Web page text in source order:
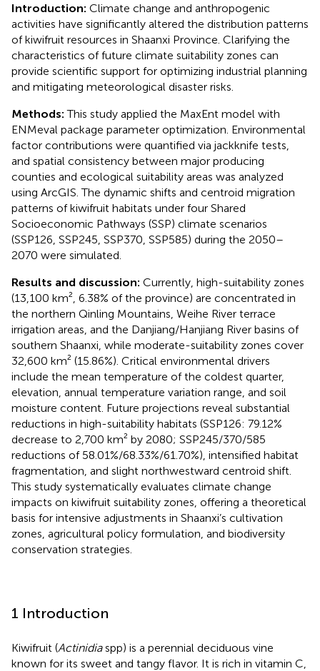
Introduction: Climate change and anthropogenic
activities have significantly altered the distribution patterns
of kiwifruit resources in Shaanxi Province. Clarifying the
characteristics of future climate suitability zones can
provide scientific support for optimizing industrial planning
and mitigating meteorological disaster risks.
Methods:This study applied the MaxEnt model with
ENMeval package parameter optimization. Environmental
factor contributions were quantified via jackknife tests,
and spatial consistency between major producing
counties and ecological suitability areas was analyzed
using ArcGIS. The dynamic shifts and centroid migration
patterns of kiwifruit habitats under four Shared
Socioeconomic Pathways (SSP) climate scenarios
(SSP126, SSP245, SSP370, SSP585) during the 2050–
2070 were simulated.
Results and discussion: Currently, high-suitability zones
(13,100 km², 6.38% of the province) are concentrated in
the northern Qinling Mountains, Weihe River terrace
irrigation areas, and the Danjiang/Hanjiang River basins of
southern Shaanxi, while moderate-suitability zones cover
32,600 km² (15.86%). Critical environmental drivers
include the mean temperature of the coldest quarter,
elevation, annual temperature variation range, and soil
moisture content. Future projections reveal substantial
reductions in high-suitability habitats (SSP126: 79.12%
decrease to 2,700 km² by 2080; SSP245/370/585
reductions of 58.01%/68.33%/61.70%), intensified habitat
fragmentation, and slight northwestward centroid shift.
This study systematically evaluates climate change
impacts on kiwifruit suitability zones, offering a theoretical
basis for intensive adjustments in Shaanxi’s cultivation
zones, agricultural policy formulation, and biodiversity
conservation strategies.
1 Introduction
Kiwifruit (Actinidiaspp) is a perennial deciduous vine
known for its sweet and tangy flavor. It is rich in vitamin C,